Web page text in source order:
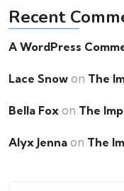
Recent
A WordPress
Lace Snow on The
Bella Fox on The
Alyx Jenna on The